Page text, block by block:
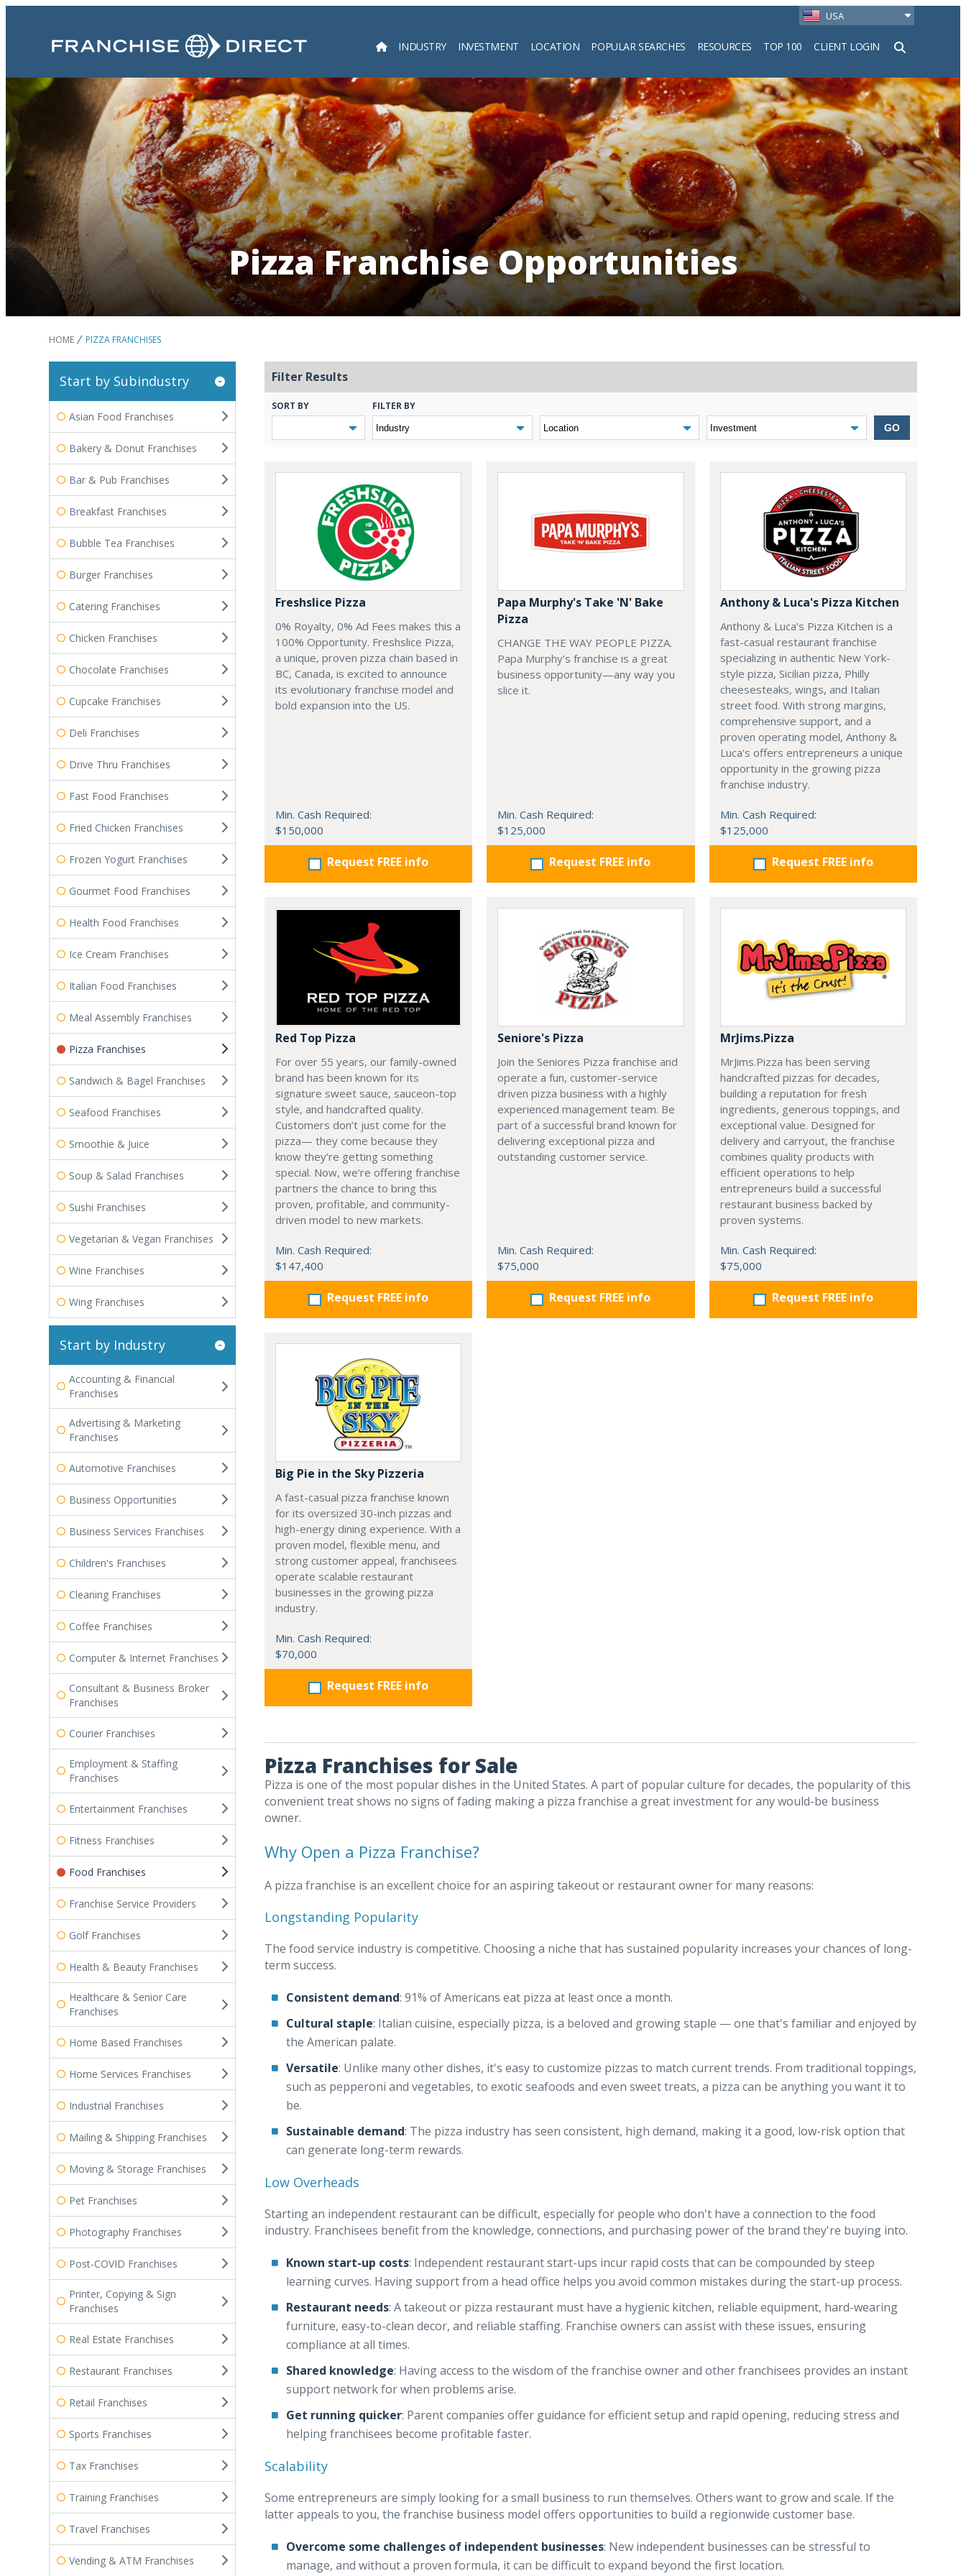
USA
INDUSTRY INVESTMENT LOCATION POPULAR SEARCHES RESOURCES TOP 100 CLIENT LOGIN
Search
Pizza Franchise Opportunities
HOME PIZZA FRANCHISES
Start by Subindustry
Asian Food Franchises
Bakery & Donut Franchises
Bar & Pub Franchises
Breakfast Franchises
Bubble Tea Franchises
Burger Franchises
Catering Franchises
Chicken Franchises
Chocolate Franchises
Cupcake Franchises
Deli Franchises
Drive Thru Franchises
Fast Food Franchises
Fried Chicken Franchises
Frozen Yogurt Franchises
Gourmet Food Franchises
Health Food Franchises
Ice Cream Franchises
Italian Food Franchises
Meal Assembly Franchises
Pizza Franchises
Sandwich & Bagel Franchises
Seafood Franchises
Smoothie & Juice
Soup & Salad Franchises
Sushi Franchises
Vegetarian & Vegan Franchises
Wine Franchises
Wing Franchises
Start by Industry
Accounting & Financial
Franchises
Advertising & Marketing
Franchises
Automotive Franchises
Business Opportunities
Business Services Franchises
Children's Franchises
Cleaning Franchises
Coffee Franchises
Computer & Internet Franchises
Consultant & Business Broker
Franchises
Courier Franchises
Employment & Staffing
Franchises
Entertainment Franchises
Fitness Franchises
Food Franchises
Franchise Service Providers
Golf Franchises
Health & Beauty Franchises
Healthcare & Senior Care
Franchises
Home Based Franchises
Home Services Franchises
Industrial Franchises
Mailing & Shipping Franchises
Moving & Storage Franchises
Pet Franchises
Photography Franchises
Post-COVID Franchises
Printer, Copying & Sign
Franchises
Real Estate Franchises
Restaurant Franchises
Retail Franchises
Sports Franchises
Tax Franchises
Training Franchises
Travel Franchises
Vending & ATM Franchises
Filter Results
SORT BY FILTER BY
GO
Freshslice Pizza
0% Royalty, 0% Ad Fees makes this a
100% Opportunity. Freshslice Pizza,
a unique, proven pizza chain based in
BC, Canada, is excited to announce
its evolutionary franchise model and
bold expansion into the US.
Min. Cash Required:
$150,000
Request FREE info
Papa Murphy's Take 'N' Bake
Pizza
CHANGE THE WAY PEOPLE PIZZA.
Papa Murphy’s franchise is a great
business opportunity—any way you
slice it.
Min. Cash Required:
$125,000
Request FREE info
Anthony & Luca's Pizza Kitchen
Anthony & Luca’s Pizza Kitchen is a
fast-casual restaurant franchise
specializing in authentic New York-
style pizza, Sicilian pizza, Philly
cheesesteaks, wings, and Italian
street food. With strong margins,
comprehensive support, and a
proven operating model, Anthony &
Luca's offers entrepreneurs a unique
opportunity in the growing pizza
franchise industry.
Min. Cash Required:
$125,000
Request FREE info
Red Top Pizza
For over 55 years, our family-owned
brand has been known for its
signature sweet sauce, sauceon-top
style, and handcrafted quality.
Customers don’t just come for the
pizza— they come because they
know they’re getting something
special. Now, we’re offering franchise
partners the chance to bring this
proven, profitable, and community-
driven model to new markets.
Min. Cash Required:
$147,400
Request FREE info
Seniore's Pizza
Join the Seniores Pizza franchise and
operate a fun, customer-service
driven pizza business with a highly
experienced management team. Be
part of a successful brand known for
delivering exceptional pizza and
outstanding customer service.
Min. Cash Required:
$75,000
Request FREE info
MrJims.Pizza
MrJims.Pizza has been serving
handcrafted pizzas for decades,
building a reputation for fresh
ingredients, generous toppings, and
exceptional value. Designed for
delivery and carryout, the franchise
combines quality products with
efficient operations to help
entrepreneurs build a successful
restaurant business backed by
proven systems.
Min. Cash Required:
$75,000
Request FREE info
Big Pie in the Sky Pizzeria
A fast-casual pizza franchise known
for its oversized 30-inch pizzas and
high-energy dining experience. With a
proven model, flexible menu, and
strong customer appeal, franchisees
operate scalable restaurant
businesses in the growing pizza
industry.
Min. Cash Required:
$70,000
Request FREE info
Pizza Franchises for Sale
Pizza is one of the most popular dishes in the United States. A part of popular culture for decades, the popularity of this
convenient treat shows no signs of fading making a pizza franchise a great investment for any would-be business
owner.
Why Open a Pizza Franchise?
A pizza franchise is an excellent choice for an aspiring takeout or restaurant owner for many reasons:
Longstanding Popularity
The food service industry is competitive. Choosing a niche that has sustained popularity increases your chances of long-
term success.
Consistent demand: 91% of Americans eat pizza at least once a month.
Cultural staple: Italian cuisine, especially pizza, is a beloved and growing staple — one that's familiar and enjoyed by
the American palate.
Versatile: Unlike many other dishes, it's easy to customize pizzas to match current trends. From traditional toppings,
such as pepperoni and vegetables, to exotic seafoods and even sweet treats, a pizza can be anything you want it to
be.
Sustainable demand: The pizza industry has seen consistent, high demand, making it a good, low-risk option that
can generate long-term rewards.
Low Overheads
Starting an independent restaurant can be difficult, especially for people who don't have a connection to the food
industry. Franchisees benefit from the knowledge, connections, and purchasing power of the brand they're buying into.
Known start-up costs: Independent restaurant start-ups incur rapid costs that can be compounded by steep
learning curves. Having support from a head office helps you avoid common mistakes during the start-up process.
Restaurant needs: A takeout or pizza restaurant must have a hygienic kitchen, reliable equipment, hard-wearing
furniture, easy-to-clean decor, and reliable staffing. Franchise owners can assist with these issues, ensuring
compliance at all times.
Shared knowledge: Having access to the wisdom of the franchise owner and other franchisees provides an instant
support network for when problems arise.
Get running quicker: Parent companies offer guidance for efficient setup and rapid opening, reducing stress and
helping franchisees become profitable faster.
Scalability
Some entrepreneurs are simply looking for a small business to run themselves. Others want to grow and scale. If the
latter appeals to you, the franchise business model offers opportunities to build a regionwide customer base.
Overcome some challenges of independent businesses: New independent businesses can be stressful to
manage, and without a proven formula, it can be difficult to expand beyond the first location.